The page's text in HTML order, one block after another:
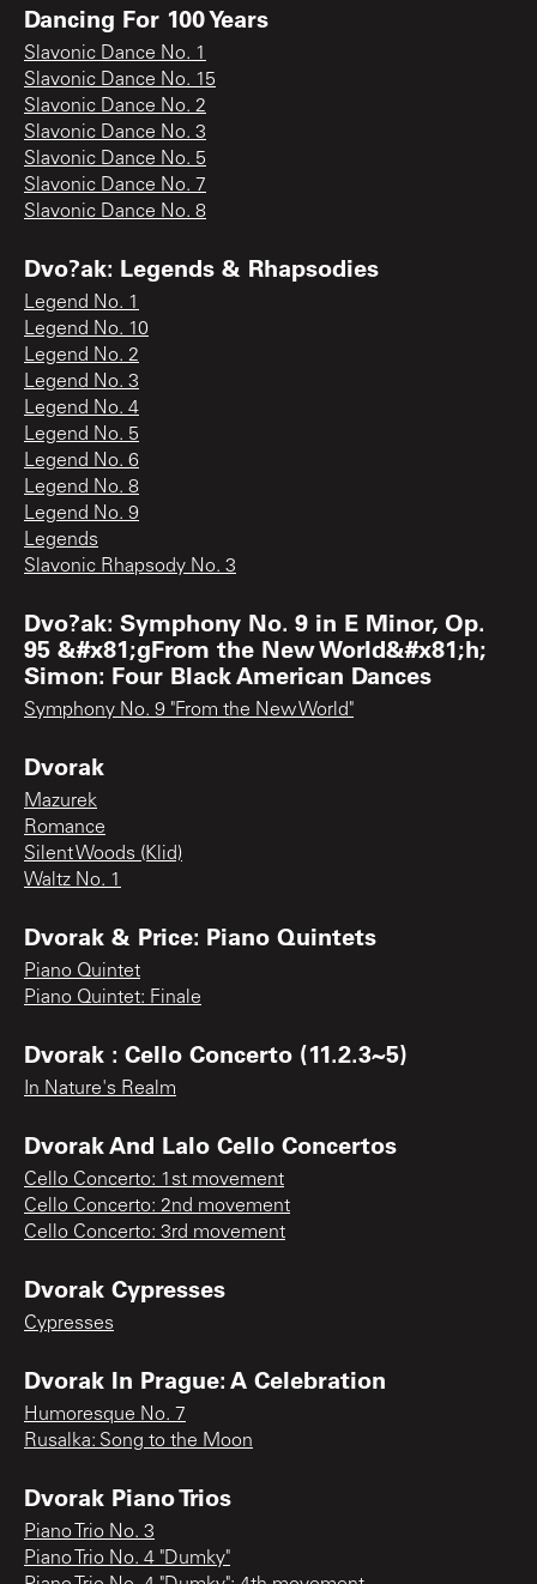
Dancing For 100 Years
Slavonic Dance No. 1
Slavonic Dance No. 15
Slavonic Dance No. 2
Slavonic Dance No. 3
Slavonic Dance No. 5
Slavonic Dance No. 7
Slavonic Dance No. 8
Dvo?ak: Legends & Rhapsodies
Legend No. 1
Legend No. 10
Legend No. 2
Legend No. 3
Legend No. 4
Legend No. 5
Legend No. 6
Legend No. 8
Legend No. 9
Legends
Slavonic Rhapsody No. 3
Dvo?ak: Symphony No. 9 in E Minor, Op.
95 &#x81;gFrom the New World&#x81;h;
Simon: Four Black American Dances
Symphony No. 9 "From the New World"
Dvorak
Mazurek
Romance
Silent Woods (Klid)
Waltz No. 1
Dvorak & Price: Piano Quintets
Piano Quintet
Piano Quintet: Finale
Dvorak : Cello Concerto (11.2.3~5)
In Nature's Realm
Dvorak And Lalo Cello Concertos
Cello Concerto: 1st movement
Cello Concerto: 2nd movement
Cello Concerto: 3rd movement
Dvorak Cypresses
Cypresses
Dvorak In Prague: A Celebration
Humoresque No. 7
Rusalka: Song to the Moon
Dvorak Piano Trios
Piano Trio No. 3
Piano Trio No. 4 "Dumky"